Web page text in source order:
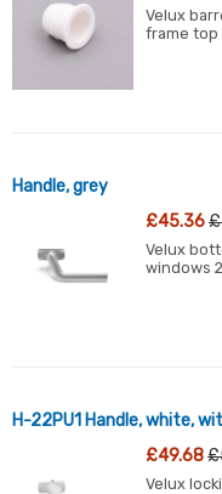
Velux
frame top
Handle, grey
£45.36
Velux
windows
H-22PU1 Handle, white,
£49.68
Velux